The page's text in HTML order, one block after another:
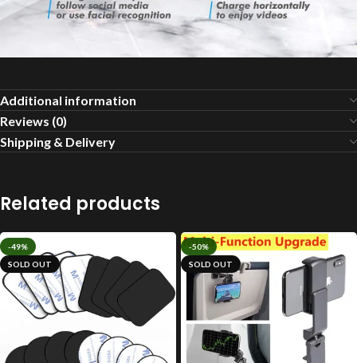
Additional information
Reviews (0)
Shipping & Delivery
Related products
-49%
SOLD OUT
-50%
SOLD OUT